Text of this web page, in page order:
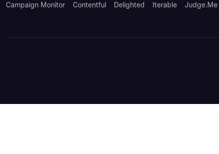
Campaign Monitor Contentful Delighted Iterable Judge.me